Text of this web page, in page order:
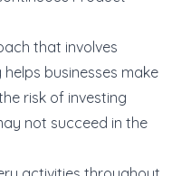
that involves
businesses make
risk of investing
not succeed in the